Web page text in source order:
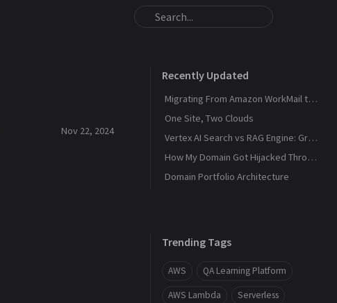
Nov 22, 2024
Recently Updated
Migrating From Amazon WorkMail to Zoho Mail
One Site, Two Clouds
Vertex AI Search vs RAG Engine: Grounding Gemini with My Own Data
How My Domain Got Hijacked Through a Dangling DNS
Domain Portfolio Architecture
Trending Tags
AWS QA Learning Platform
AWS Lambda Serverless